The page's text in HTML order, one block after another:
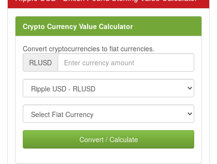
Crypto Currency Value Calculator
Convert cryptocurrencies to fiat currencies.
RLUSD
Convert / Calculate